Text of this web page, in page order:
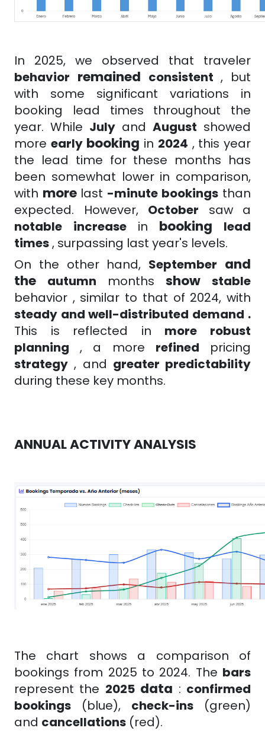
In 2025, we observed that
traveler
behavior remained consistent , but
with some significant variations in
booking lead times throughout the
year. While July and August showed
more earlybooking in 2024 , this year
the lead time for these months has
been somewhat lower in comparison,
with more last -minute bookings than
expected. However,
October
saw a
notable
increase in booking lead
times, surpassing last year's levels.
On the other hand, September and
the autumn months show stable
behavior , similar to that of 2024, with
steady and well-distributed demand .
This is reflected in
more robust
planning
, a more refined
pricing
strategy , and greater predictability
during these key months.
ANNUAL ACTIVITY ANALYSIS
The chart shows a comparison of
bookings from 2025 to 2024. The bars
represent the 2025data : confirmed
bookings
(blue), check-ins
(green)
and cancellations (red).